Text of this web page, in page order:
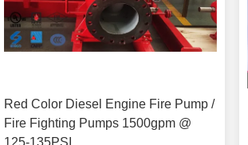
Red Color Diesel Engine Fire Pump /
Fire Fighting Pumps 1500gpm @
125-135PSI